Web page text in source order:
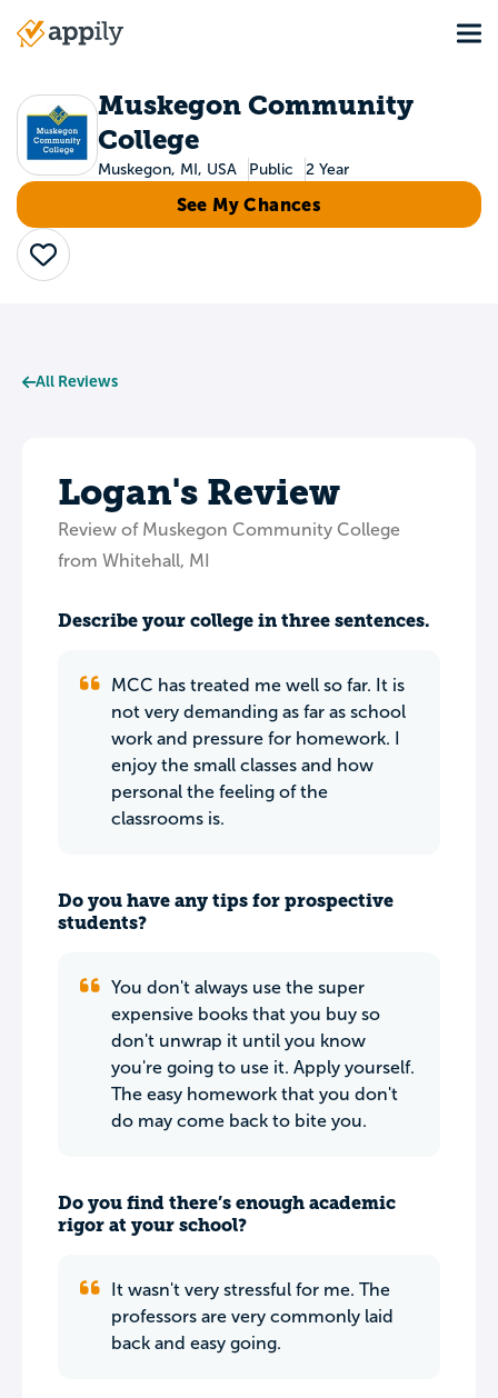
Main
Muskegon Community
College
Muskegon, MI, USA Public 2 Year
See My Chances
Save
All Reviews
Logan's Review
Review of Muskegon Community College
from Whitehall, MI
Describe your college in three sentences.
MCC has treated me well so far. It is
not very demanding as far as school
work and pressure for homework. I
enjoy the small classes and how
personal the feeling of the
classrooms is.
Do you have any tips for prospective
students?
You don't always use the super
expensive books that you buy so
don't unwrap it until you know
you're going to use it. Apply yourself.
The easy homework that you don't
do may come back to bite you.
Do you find there’s enough academic
rigor at your school?
It wasn't very stressful for me. The
professors are very commonly laid
back and easy going.